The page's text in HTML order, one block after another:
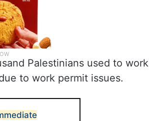
Palestinians used to work
to work permit issues.